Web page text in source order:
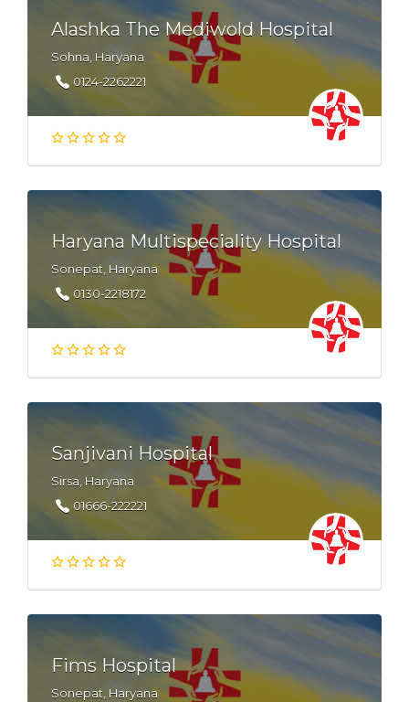
Alashka The Mediwold Hospital
Sohna, Haryana
0124-2262221
Haryana Multispeciality Hospital
Sonepat, Haryana
0130-2218172
Sanjivani Hospital
Sirsa, Haryana
01666-222221
Fims Hospital
Sonepat, Haryana